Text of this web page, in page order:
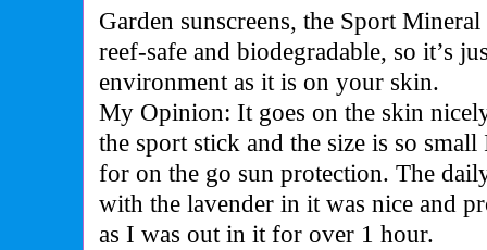
Garden sunscreens, the Sport
reef-safe and biodegradable, so it’s
environment as it is on your skin.
My Opinion: It goes on the skin
the sport stick and the size is so
for on the go sun protection. The
with the lavender in it was nice and
as I was out in it for over 1 hour.